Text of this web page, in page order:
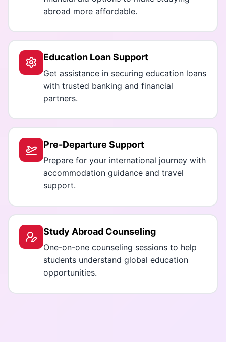
abroad more affordable.
Education Loan Support
Get assistance in securing education loans
with trusted banking and financial
partners.
Pre-Departure Support
Prepare for your international journey with
accommodation guidance and travel
support.
Study Abroad Counseling
One-on-one counseling sessions to help
students understand global education
opportunities.